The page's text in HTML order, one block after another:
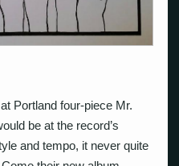
Portland four-piece Mr.
be at the record’s
and tempo, it never quite